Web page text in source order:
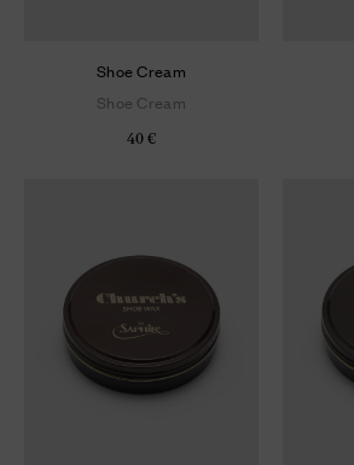
Shoe Cream
Shoe Cream
40 €